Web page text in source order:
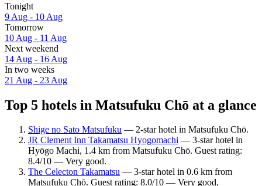
Tonight
9 Aug - 10 Aug
Tomorrow
10 Aug - 11 Aug
Next weekend
14 Aug - 16 Aug
In two weeks
21 Aug - 23 Aug
Top 5 hotels in Matsufuku Chō at a glance
Shige no Sato Matsufuku — 2-star hotel in Matsufuku Chō.
JR Clement Inn Takamatsu Hyogomachi — 3-star hotel in
Hyōgo Machi, 1.4 km from Matsufuku Chō. Guest rating:
8.4/10 — Very good.
The Celecton Takamatsu — 3-star hotel in 0.6 km from
Matsufuku Chō. Guest rating: 8.0/10 — Very good.